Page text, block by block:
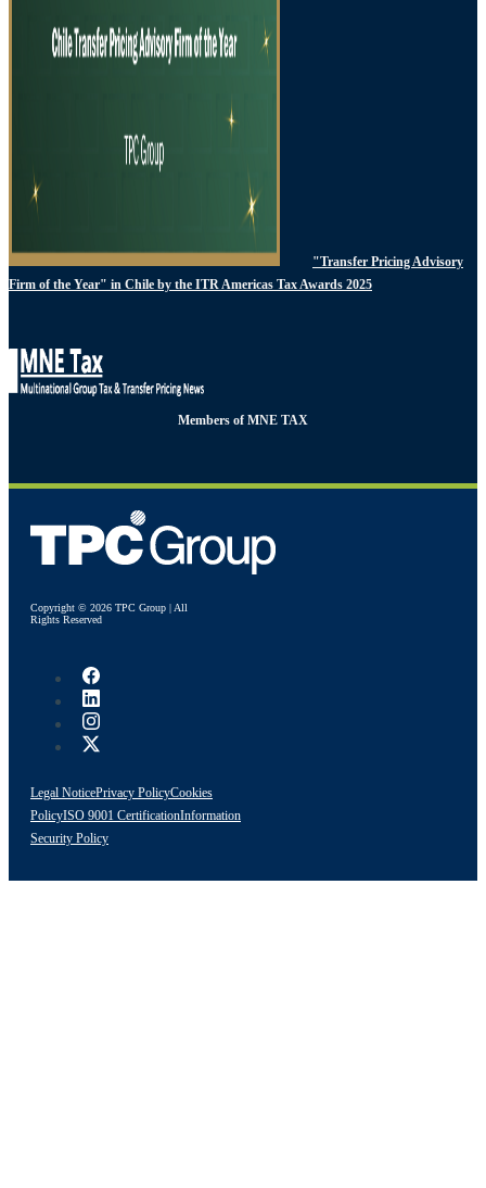
"Transfer Pricing Advisory
Firm of the Year" in Chile by the ITR Americas Tax Awards 2025
Members of MNE TAX
Copyright © 2026 TPC Group | All
Rights Reserved
Legal NoticePrivacy PolicyCookies
PolicyISO 9001 CertificationInformation
Security Policy